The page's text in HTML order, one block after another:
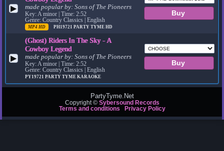
▶ made popular by:Sons of The Pioneers
Key: A minor | Time: 2:52
Genre: Country Classics | English
MP4 HD PH19721PARTY TYME HD
▶
(Ghost) Riders In The Sky - A
Cowboy Legend
made popular by:Sons of The Pioneers
Key: A minor | Time: 2:52
Genre: Country Classics | English
PY19721PARTY TYME KARAOKE
PartyTyme.Net
Copyright © Sybersound Records
Terms and conditions
Privacy Policy